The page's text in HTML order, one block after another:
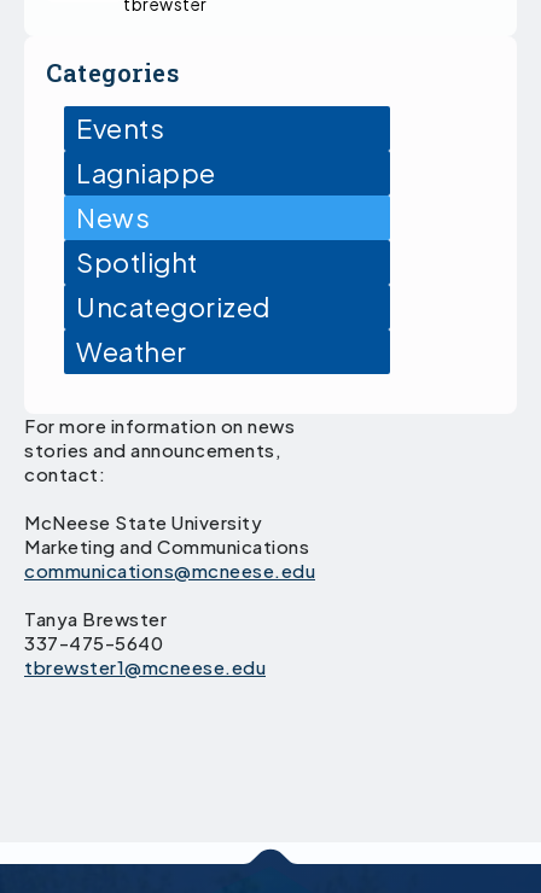
Categories
Events
Lagniappe
News
Spotlight
Uncategorized
Weather
For more information on news
stories and announcements,
contact:
McNeese State University
Marketing and Communications
communications@mcneese.edu
Tanya Brewster
337-475-5640
tbrewster1@mcneese.edu